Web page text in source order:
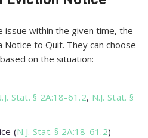
issue within the given time, the
to Quit. They can choose
on the situation:
Stat. § 2A:18-61.2, N.J. Stat. §
(N.J. Stat. § 2A:18-61.2)